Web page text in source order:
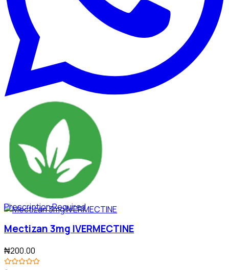
Prescription Required
Mectizan 3mg IVERMECTINE
₦200.00